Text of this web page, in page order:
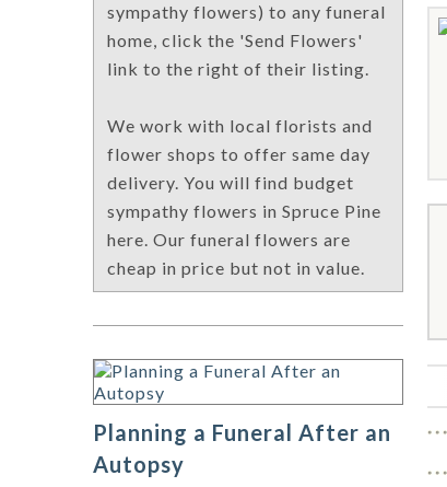
sympathy flowers) to any funeral
home, click the 'Send Flowers'
link to the right of their listing.
We work with local florists and
flower shops to offer same day
delivery. You will find budget
sympathy flowers in Spruce Pine
here. Our funeral flowers are
cheap in price but not in value.
Planning a Funeral After an
Autopsy